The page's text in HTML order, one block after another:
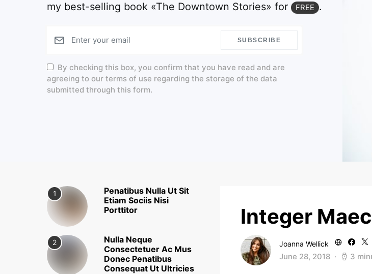
my best-selling book «The Downtown Stories» for
FREE .
SUBSCRIBE
By checking this box, you confirm that you have read and are
agreeing to our terms of use regarding the storage of the data
submitted through this form.
Integer
Joanna Wellick
June 28, 2018 3
1
Penatibus Nulla Ut Sit
Etiam Sociis Nisi
Porttitor
2
Nulla Neque
Consectetuer Ac Mus
Donec Penatibus
Consequat Ut Ultricies